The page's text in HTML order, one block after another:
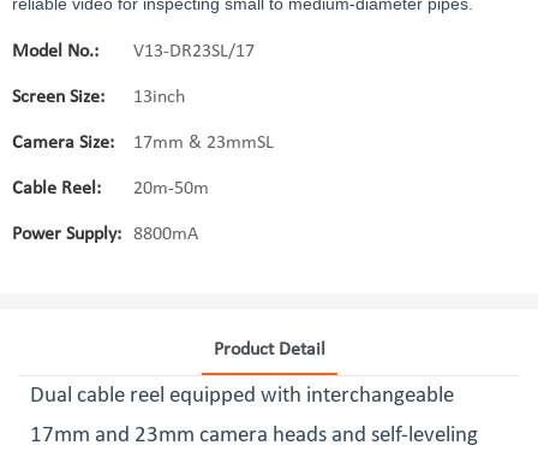
Model No.: V13-DR23SL/17
Screen Size: 13inch
Camera Size: 17mm & 23mmSL
Cable Reel: 20m-50m
Power Supply: 8800mA
Product Detail
Dual cable reel equipped with interchangeable
17mm and 23mm camera heads and self-leveling